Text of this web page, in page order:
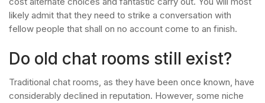
likely admit that they need to strike a conversation with
fellow people that shall on no account come to an finish.
Do old chat rooms still exist?
Traditional chat rooms, as they have been once known, have
considerably declined in reputation. However, some niche